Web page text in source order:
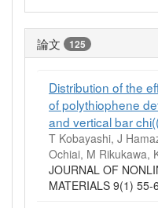
論文 125
Distribution of the
of polythiophene
and vertical bar
T Kobayashi, J
Ochiai, M Rikukawa,
JOURNAL OF
MATERIALS 9(1) 55-